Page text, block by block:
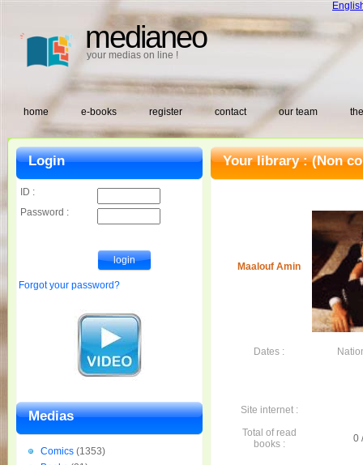
medianeo
your medias on line !
home e-books register contact our team
Your library :(Non
Maalouf Amin
Dates :
Site internet :
Total of read
books :
0
Login
ID :
Password :
Forgot your password?
Medias
Comics (1353)